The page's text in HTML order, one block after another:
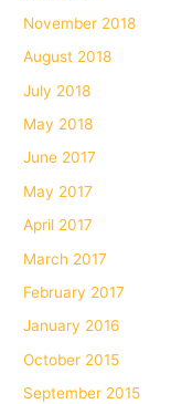
November 2018
August 2018
July 2018
May 2018
June 2017
May 2017
April 2017
March 2017
February 2017
January 2016
October 2015
September 2015